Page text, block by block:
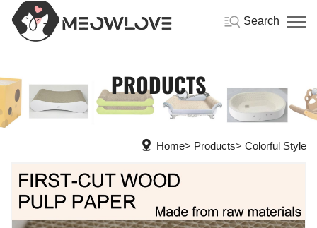
Search
PRODUCTS
Home Products Colorful Style